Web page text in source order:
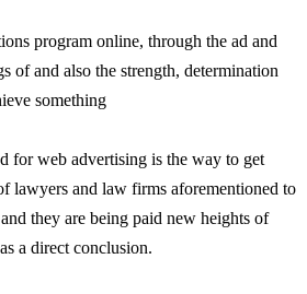
program online, through the ad and
of and also the strength, determination
something
for web advertising is the way to get
lawyers and law firms aforementioned to
they are being paid new heights of
a direct conclusion.